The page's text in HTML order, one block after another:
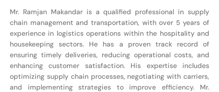
Mr. Ramjan Makandar is a qualified professional in supply
chain management and transportation, with over 5 years of
experience in logistics operations within the hospitality and
housekeeping sectors. He has a proven track record of
ensuring timely deliveries, reducing operational costs, and
enhancing customer satisfaction. His expertise includes
optimizing supply chain processes, negotiating with carriers,
and implementing strategies to improve efficiency. Mr.